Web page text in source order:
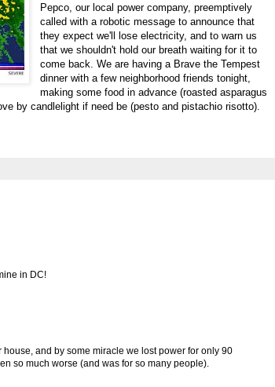
Pepco, our local power company, preemptively
called with a robotic message to announce that
they expect we'll lose electricity, and to warn us
that we shouldn't hold our breath waiting for it to
come back. We are having a Brave the Tempest
dinner with a few neighborhood friends tonight,
making some food in advance (roasted asparagus
by candlelight if need be (pesto and pistachio risotto).
in DC!
and by some miracle we lost power for only 90
so much worse (and was for so many people).